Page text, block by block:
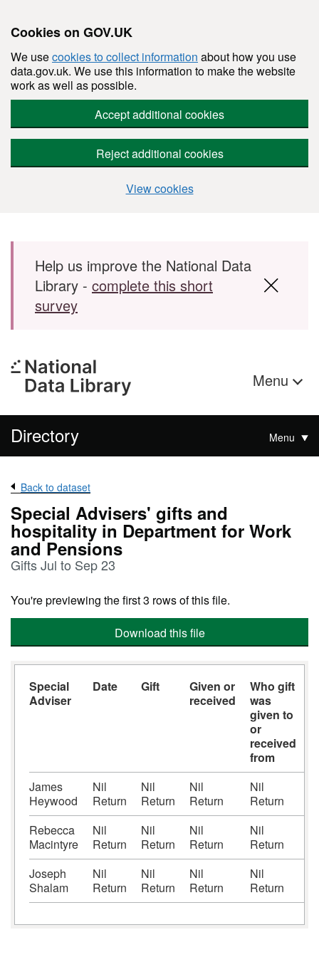
Cookies on GOV.UK
We usecookies to collect information about how you use
data.gov.uk. We use this information to make the website
work as well as possible.
Accept additional cookies
Reject additional cookies
View cookies
Skip to main content
Help us improve the National Data
Library - complete this short
survey
Menu
Directory Menu
Back to dataset
Special Advisers' gifts and
hospitality in Department for Work
and Pensions
Gifts Jul to Sep 23
You're previewing the first 3 rows of this file.
Download this file
Special
Adviser
Date Gift
Given or
received
Who gift
was
given to
or
received
from
James
Heywood
Nil
Return
Nil
Return
Nil
Return
Nil
Return
Rebecca
Macintyre
Nil
Return
Nil
Return
Nil
Return
Nil
Return
Joseph
Shalam
Nil
Return
Nil
Return
Nil
Return
Nil
Return